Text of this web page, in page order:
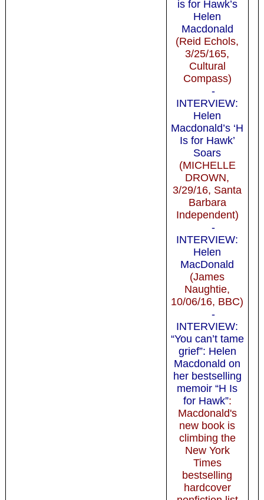
is for Hawk’s
Helen
Macdonald
(Reid Echols,
3/25/165,
Cultural
Compass)
-
INTERVIEW:
Helen
Macdonald’s ‘H
Is for Hawk’
Soars
(MICHELLE
DROWN,
3/29/16, Santa
Barbara
Independent)
-
INTERVIEW:
Helen
MacDonald
(James
Naughtie,
10/06/16, BBC)
-
INTERVIEW:
“You can’t tame
grief”: Helen
Macdonald on
her bestselling
memoir “H Is
for Hawk”:
Macdonald's
new book is
climbing the
New York
Times
bestselling
hardcover